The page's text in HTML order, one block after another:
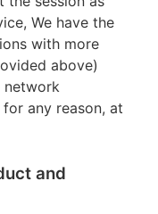
We have the
with more
above)
network
any reason, at
and